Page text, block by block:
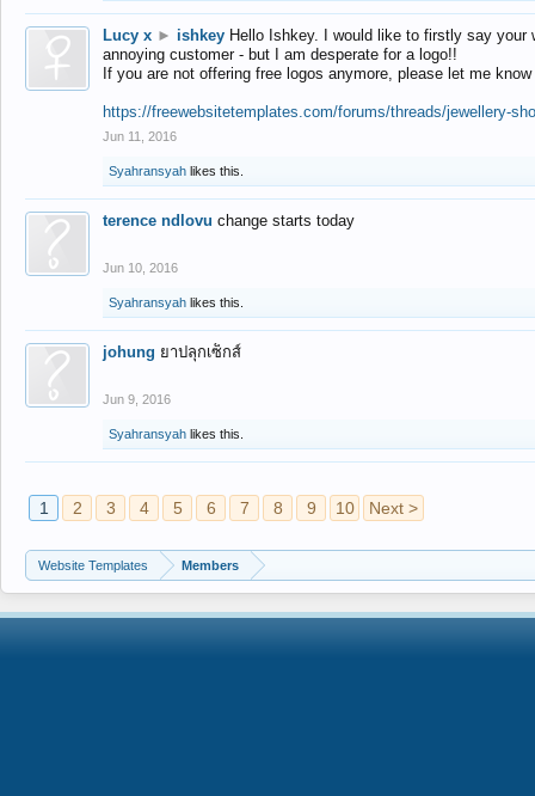
Lucy x ► ishkey Hello Ishkey. I would like to firstly say
annoying customer - but I am desperate for a logo!!
If you are not offering free logos anymore, please let me
https://freewebsitetemplates.com/forums/threads/jewellery-
Jun 11, 2016
Syahransyah likes this.
terence ndlovu change starts today
Jun 10, 2016
Syahransyah likes this.
johung ยาปลุกเซ็กส์
Jun 9, 2016
Syahransyah likes this.
1 2 3 4 5 6 7 8 9 10 Next >
Website Templates Members